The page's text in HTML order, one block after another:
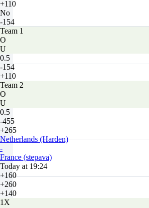
+110
No
-154
Team 1
O
U
0.5
-154
+110
Team 2
O
U
0.5
-455
+265
Netherlands (Harden)
-
France (stepava)
Today at 19:24
+160
+260
+140
1X